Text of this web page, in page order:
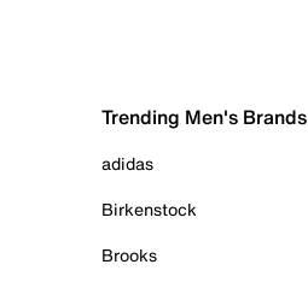
Trending Men's Brands
adidas
Birkenstock
Brooks